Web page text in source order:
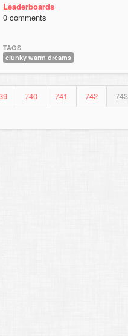
Leaderboards
0 comments
TAGS
clunky warm dreams
740 741 742
743